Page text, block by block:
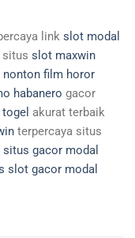
link slot modal
situs slot maxwin
nonton film horor
habanero gacor
akurat terbaik
terpercaya situs
situs gacor modal
slot gacor modal